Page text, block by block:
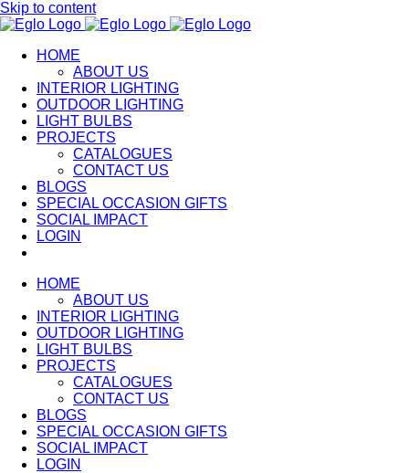
Skip to content
HOME
ABOUT US
INTERIOR LIGHTING
OUTDOOR LIGHTING
LIGHT BULBS
PROJECTS
CATALOGUES
CONTACT US
BLOGS
SPECIAL OCCASION GIFTS
SOCIAL IMPACT
LOGIN
HOME
ABOUT US
INTERIOR LIGHTING
OUTDOOR LIGHTING
LIGHT BULBS
PROJECTS
CATALOGUES
CONTACT US
BLOGS
SPECIAL OCCASION GIFTS
SOCIAL IMPACT
LOGIN